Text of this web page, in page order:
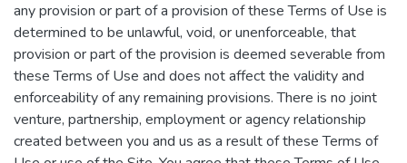
any provision or part of a provision of these Terms of Use is
determined to be unlawful, void, or unenforceable, that
provision or part of the provision is deemed severable from
these Terms of Use and does not affect the validity and
enforceability of any remaining provisions. There is no joint
venture, partnership, employment or agency relationship
created between you and us as a result of these Terms of